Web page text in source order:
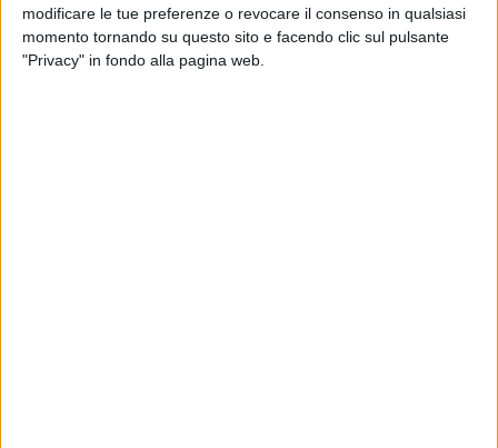
modificare le tue preferenze o revocare il consenso in qualsiasi
momento tornando su questo sito e facendo clic sul pulsante
"Privacy" in fondo alla pagina web.
All the existing customers of Dialfarm are small, medium
and large companies, owning production sites or just